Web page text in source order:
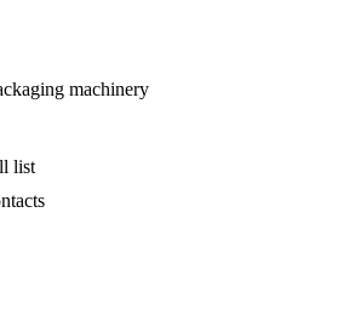
machinery
list